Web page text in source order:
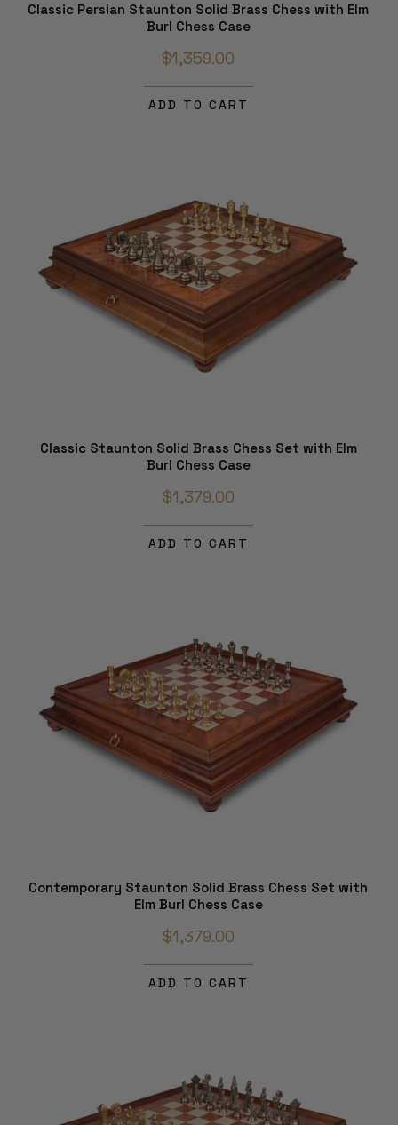
Classic Persian Staunton Solid Brass Chess with Elm
Burl Chess Case
$1,359.00
ADD TO CART
Classic Staunton Solid Brass Chess Set with Elm
Burl Chess Case
$1,379.00
ADD TO CART
Contemporary Staunton Solid Brass Chess Set with
Elm Burl Chess Case
$1,379.00
ADD TO CART